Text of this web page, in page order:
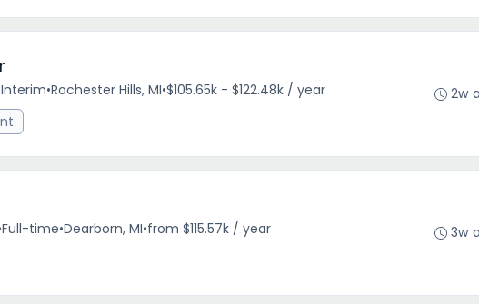
Interim•Rochester Hills, MI•$105.65k - $122.48k / year
2w
Full-time•Dearborn, MI•from $115.57k / year
3w